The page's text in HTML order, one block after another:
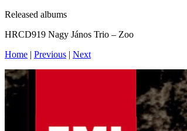
Released albums
HRCD919 Nagy János Trio – Zoo
Home | Previous | Next